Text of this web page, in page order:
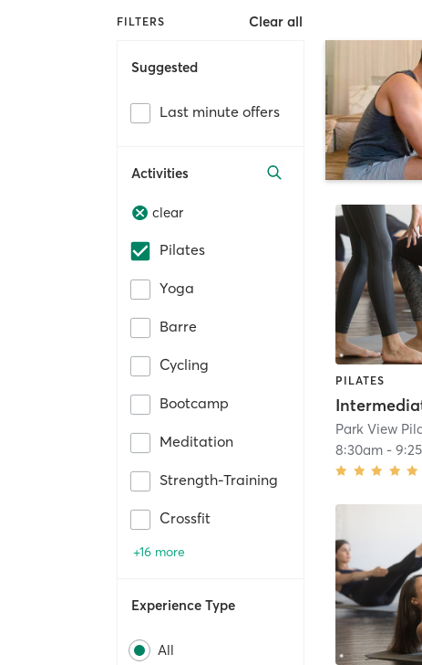
FILTERS Clear all
Suggested
Last minute offers
Activities
clear
Pilates
Yoga
Barre
Cycling
Bootcamp
Meditation
Strength-Training
Crossfit
+16 more
Experience Type
All
PILATES
8:30am -